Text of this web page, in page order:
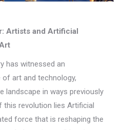
Artists and Artificial
has witnessed an
art and technology,
landscape in ways previously
this revolution lies Artificial
force that is reshaping the